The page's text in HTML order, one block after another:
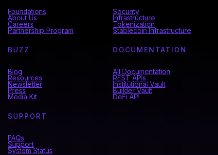
Foundations
About Us
Careers
Partnership Program
Security
Infrastructure
Tokenization
Stablecoin Infrastructure
BUZZ
Blog
Resources
Newsletter
Press
Media Kit
DOCUMENTATION
All Documentation
REST APIs
Institutional Vault
Builder Vault
DeFi API
SUPPORT
FAQs
Support
System Status